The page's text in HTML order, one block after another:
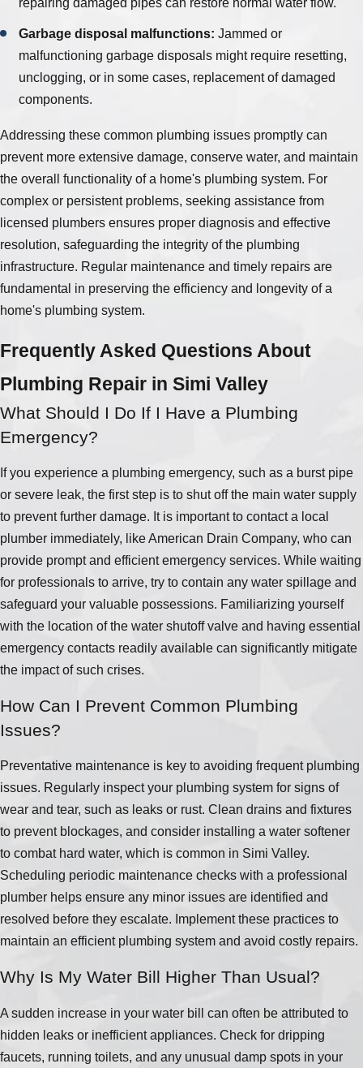
repairing damaged pipes can restore normal water flow.
Garbage disposal malfunctions: Jammed or
malfunctioning garbage disposals might require resetting,
unclogging, or in some cases, replacement of damaged
components.
Addressing these common plumbing issues promptly can
prevent more extensive damage, conserve water, and maintain
the overall functionality of a home's plumbing system. For
complex or persistent problems, seeking assistance from
licensed plumbers ensures proper diagnosis and effective
resolution, safeguarding the integrity of the plumbing
infrastructure. Regular maintenance and timely repairs are
fundamental in preserving the efficiency and longevity of a
home's plumbing system.
Frequently Asked Questions About
Plumbing Repair in Simi Valley
What Should I Do If I Have a Plumbing
Emergency?
If you experience a plumbing emergency, such as a burst pipe
or severe leak, the first step is to shut off the main water supply
to prevent further damage. It is important to contact a local
plumber immediately, like American Drain Company, who can
provide prompt and efficient emergency services. While waiting
for professionals to arrive, try to contain any water spillage and
safeguard your valuable possessions. Familiarizing yourself
with the location of the water shutoff valve and having essential
emergency contacts readily available can significantly mitigate
the impact of such crises.
How Can I Prevent Common Plumbing
Issues?
Preventative maintenance is key to avoiding frequent plumbing
issues. Regularly inspect your plumbing system for signs of
wear and tear, such as leaks or rust. Clean drains and fixtures
to prevent blockages, and consider installing a water softener
to combat hard water, which is common in Simi Valley.
Scheduling periodic maintenance checks with a professional
plumber helps ensure any minor issues are identified and
resolved before they escalate. Implement these practices to
maintain an efficient plumbing system and avoid costly repairs.
Why Is My Water Bill Higher Than Usual?
A sudden increase in your water bill can often be attributed to
hidden leaks or inefficient appliances. Check for dripping
faucets, running toilets, and any unusual damp spots in your